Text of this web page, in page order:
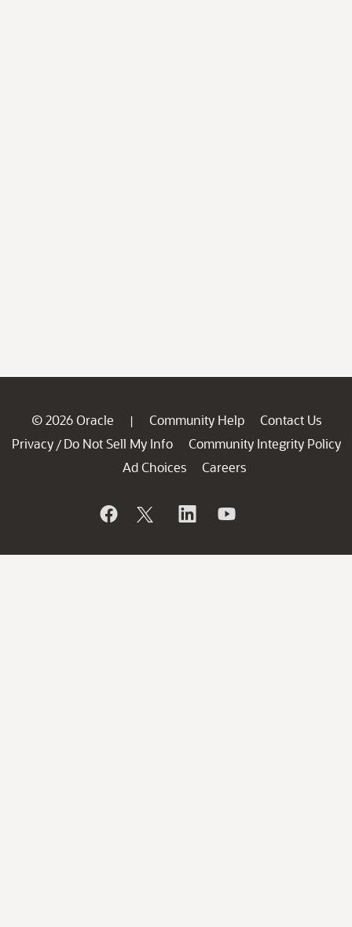
© 2026 Oracle | Community Help
Contact Us
Privacy / Do Not Sell My Info
Community Integrity Policy
Ad Choices
Careers